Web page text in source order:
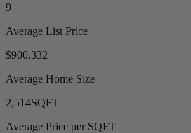
9
Average List Price
$900,332
Average Home Size
2,514SQFT
Average Price per SQFT